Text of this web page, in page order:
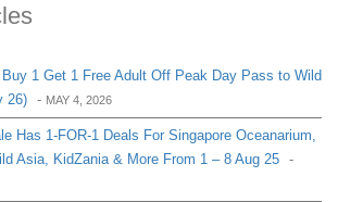
1 Get 1 Free Adult Off Peak Day Pass to Wild
26) - MAY 4, 2026
Has 1-FOR-1 Deals For Singapore Oceanarium,
Asia, KidZania & More From 1 – 8 Aug 25 -